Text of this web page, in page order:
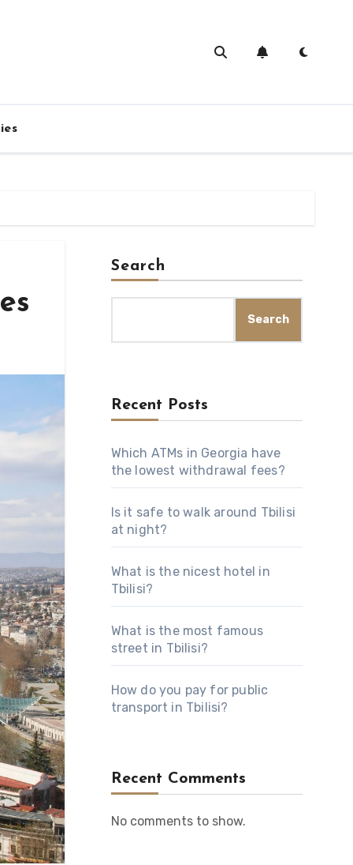
Search
Search
Recent Posts
Which ATMs in Georgia have
the lowest withdrawal fees?
Is it safe to walk around Tbilisi
at night?
What is the nicest hotel in
Tbilisi?
What is the most famous
street in Tbilisi?
How do you pay for public
transport in Tbilisi?
Recent Comments
No comments to show.